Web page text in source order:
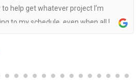
help get whatever project I’m
to my schedule, even when all I
the team and young Stuart.